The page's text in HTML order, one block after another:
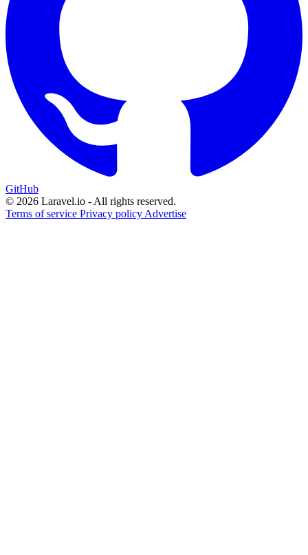
GitHub
© 2026 Laravel.io - All rights reserved.
Terms of service Privacy policy Advertise